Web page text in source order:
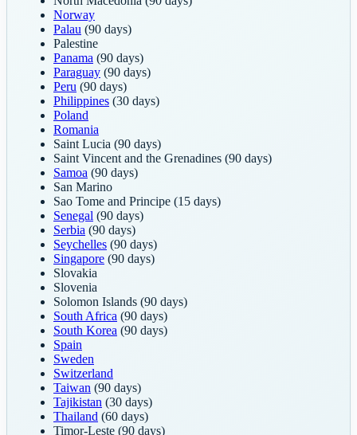
Norway
Palau (90 days)
Palestine
Panama (90 days)
Paraguay (90 days)
Peru (90 days)
Philippines (30 days)
Poland
Romania
Saint Lucia (90 days)
Saint Vincent and the Grenadines (90 days)
Samoa (90 days)
San Marino
Sao Tome and Principe (15 days)
Senegal (90 days)
Serbia (90 days)
Seychelles (90 days)
Singapore (90 days)
Slovakia
Slovenia
Solomon Islands (90 days)
South Africa (90 days)
South Korea (90 days)
Spain
Sweden
Switzerland
Taiwan (90 days)
Tajikistan (30 days)
Thailand (60 days)
Timor-Leste (90 days)